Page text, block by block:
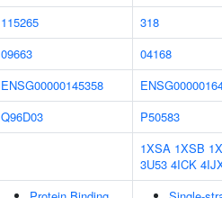
115265
318
09663
04168
ENSG00000145358
Q96D03
P50583
1XSA 1XSB
3U53 4ICK